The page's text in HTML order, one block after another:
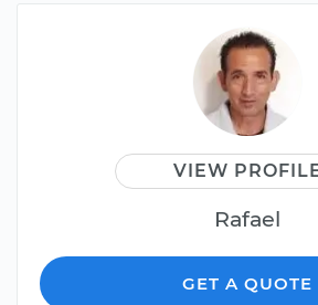
VIEW
Rafael
GET A QUOTE